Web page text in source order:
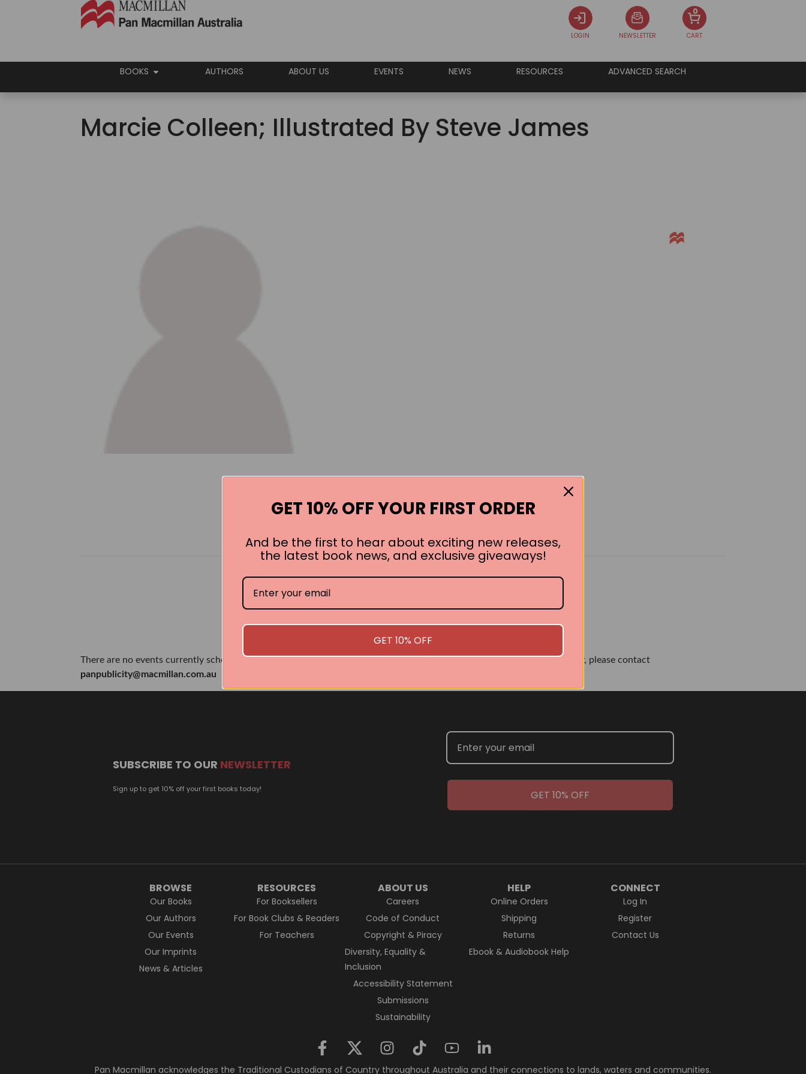
LOGIN NEWSLETTER CART
0
BOOKS AUTHORS ABOUT US EVENTS NEWS RESOURCES ADVANCED SEARCH
Marcie Colleen; Illustrated By Steve James
No book found for this author
Related Events
There are no events currently scheduled. If you are interested in welcoming a Pan Macmillan author in your town or city, please contact
panpublicity@macmillan.com.au
SUBSCRIBE TO OUR NEWSLETTER
Sign up to get 10% off your first books today! GET 10% OFF
BROWSE
Our Books
Our Authors
Our Events
Our Imprints
News & Articles
RESOURCES
For Booksellers
For Book Clubs & Readers
For Teachers
ABOUT US
Careers
Code of Conduct
Copyright & Piracy
Diversity, Equality &
Inclusion
Accessibility Statement
Submissions
Sustainability
HELP
Online Orders
Shipping
Returns
Ebook & Audiobook Help
CONNECT
Log In
Register
Contact Us
Pan Macmillan acknowledges the Traditional Custodians of Country throughout Australia and their connections to lands, waters and communities.
GET 10% OFF YOUR FIRST ORDER
And be the first to hear about exciting new releases,
the latest book news, and exclusive giveaways!
GET 10% OFF